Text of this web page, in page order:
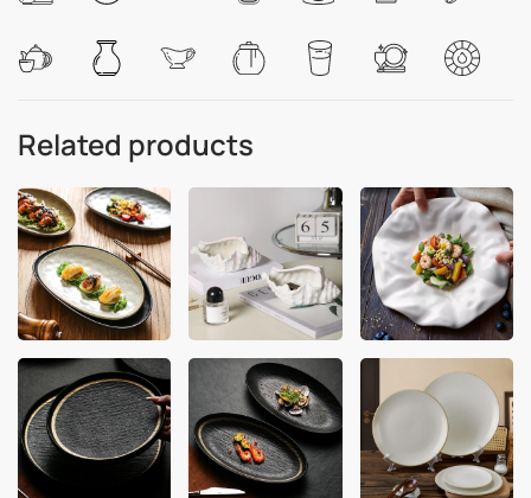
Related products